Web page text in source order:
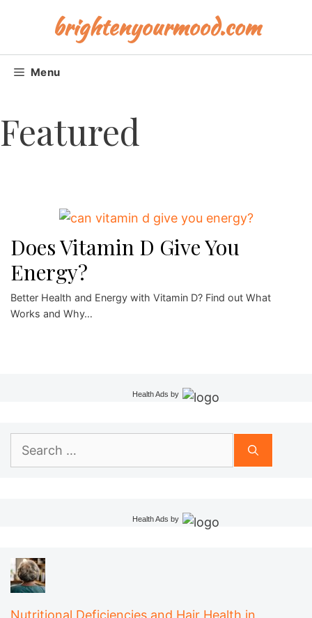
brightenyourmood.com
Menu
Featured
Does Vitamin D Give You
Energy?
Better Health and Energy with Vitamin D? Find out What
Works and Why…
Health Ads by
Search
Health Ads by
Nutritional Deficiencies and Hair Health in